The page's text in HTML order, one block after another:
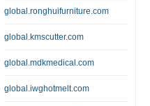
global.ronghuifurniture.com
global.kmscutter.com
global.mdkmedical.com
global.iwghotmelt.com